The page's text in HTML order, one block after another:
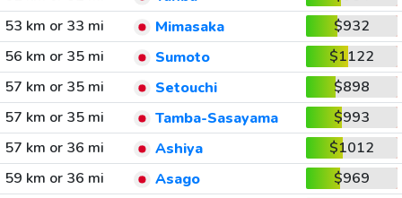
53 km or 33 mi
Mimasaka
$932
56 km or 35 mi
Sumoto
$1122
57 km or 35 mi
Setouchi
$898
57 km or 35 mi
Tamba-Sasayama
$993
57 km or 36 mi
Ashiya
$1012
59 km or 36 mi
Asago
$969